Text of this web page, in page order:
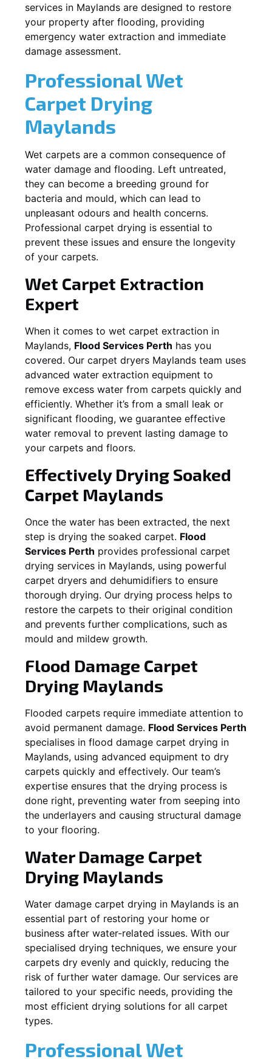
services in Maylands are designed to restore
your property after flooding, providing
emergency water extraction and immediate
damage assessment.
Professional Wet
Carpet Drying
Maylands
Wet carpets are a common consequence of
water damage and flooding. Left untreated,
they can become a breeding ground for
bacteria and mould, which can lead to
unpleasant odours and health concerns.
Professional carpet drying is essential to
prevent these issues and ensure the longevity
of your carpets.
Wet Carpet Extraction
Expert
When it comes to wet carpet extraction in
Maylands, Flood Services Perth has you
covered. Our carpet dryers Maylands team uses
advanced water extraction equipment to
remove excess water from carpets quickly and
efficiently. Whether it’s from a small leak or
significant flooding, we guarantee effective
water removal to prevent lasting damage to
your carpets and floors.
Effectively Drying Soaked
Carpet Maylands
Once the water has been extracted, the next
step is drying the soaked carpet. Flood
Services Perth provides professional carpet
drying services in Maylands, using powerful
carpet dryers and dehumidifiers to ensure
thorough drying. Our drying process helps to
restore the carpets to their original condition
and prevents further complications, such as
mould and mildew growth.
Flood Damage Carpet
Drying Maylands
Flooded carpets require immediate attention to
avoid permanent damage. Flood Services Perth
specialises in flood damage carpet drying in
Maylands, using advanced equipment to dry
carpets quickly and effectively. Our team’s
expertise ensures that the drying process is
done right, preventing water from seeping into
the underlayers and causing structural damage
to your flooring.
Water Damage Carpet
Drying Maylands
Water damage carpet drying in Maylands is an
essential part of restoring your home or
business after water-related issues. With our
specialised drying techniques, we ensure your
carpets dry evenly and quickly, reducing the
risk of further water damage. Our services are
tailored to your specific needs, providing the
most efficient drying solutions for all carpet
types.
Professional Wet